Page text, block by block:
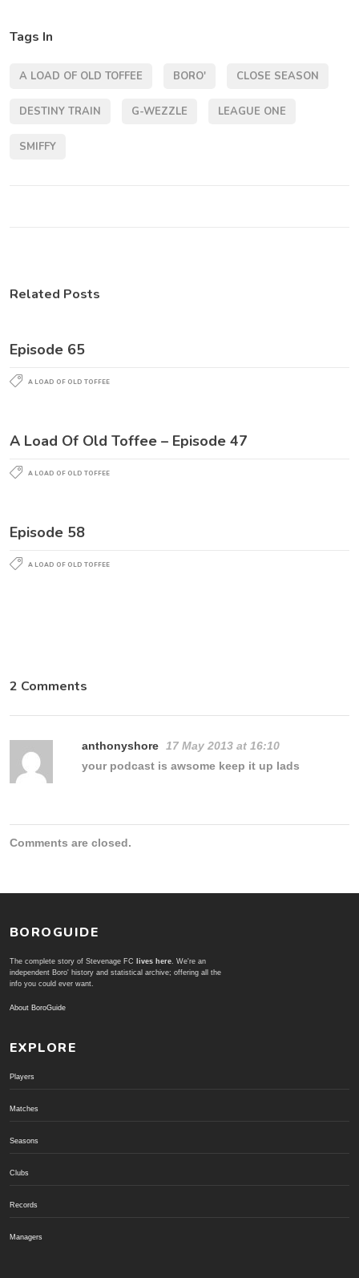
Tags In
A LOAD OF OLD TOFFEE BORO' CLOSE SEASON
DESTINY TRAIN G-WEZZLE LEAGUE ONE
SMIFFY
Related Posts
Episode 65
A LOAD OF OLD TOFFEE
A Load Of Old Toffee – Episode 47
A LOAD OF OLD TOFFEE
Episode 58
A LOAD OF OLD TOFFEE
2 Comments
anthonyshore 17 May 2013 at 16:10
your podcast is awsome keep it up lads
Comments are closed.
BOROGUIDE
The complete story of Stevenage FC lives here. We're an
independent Boro' history and statistical archive; offering all the
info you could ever want.
About BoroGuide
EXPLORE
Players
Matches
Seasons
Clubs
Records
Managers